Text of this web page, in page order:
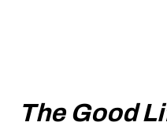
The Good